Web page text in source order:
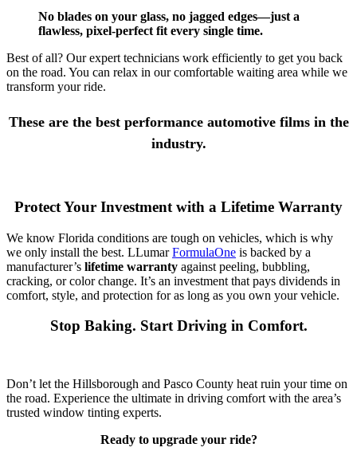
No blades on your glass, no jagged edges—just a
flawless, pixel-perfect fit every single time.
Best of all? Our expert technicians work efficiently to get you back
on the road. You can relax in our comfortable waiting area while we
transform your ride.
These are the best performance automotive films in the
industry.
Protect Your Investment with a Lifetime Warranty
We know Florida conditions are tough on vehicles, which is why
we only install the best. LLumarFormulaOne is backed by a
manufacturer’s lifetime warranty against peeling, bubbling,
cracking, or color change. It’s an investment that pays dividends in
comfort, style, and protection for as long as you own your vehicle.
Stop Baking. Start Driving in Comfort.
Don’t let the Hillsborough and Pasco County heat ruin your time on
the road. Experience the ultimate in driving comfort with the area’s
trusted window tinting experts.
Ready to upgrade your ride?